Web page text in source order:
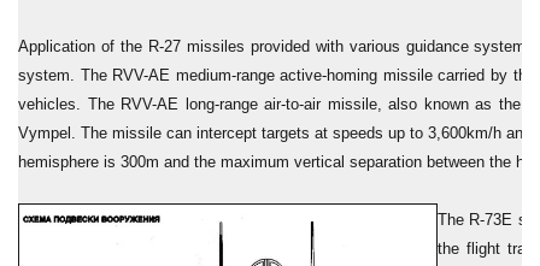
Application of the R-27 missiles provided with various guidance
system. The RVV-AE medium-range active-homing missile carried by
vehicles. The RVV-AE long-range air-to-air missile, also known as the
Vympel. The missile can intercept targets at speeds up to 3,600km/h
hemisphere is 300m and the maximum vertical separation between the
The R-73E
the flight